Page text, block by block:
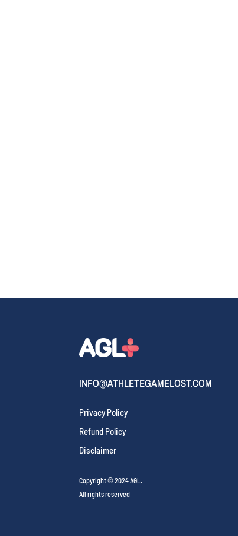
INFO@ATHLETEGAMELOST.COM
Privacy Policy
Refund Policy
Disclaimer
Copyright © 2024 AGL.
All rights reserved.